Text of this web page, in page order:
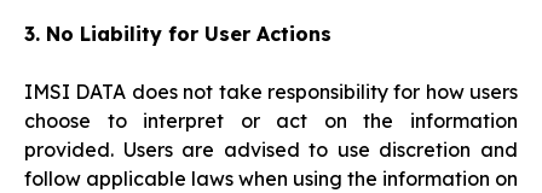
3. No Liability for User Actions
IMSI DATA does not take responsibility for how users
choose to interpret or act on the information
provided. Users are advised to use discretion and
follow applicable laws when using the information on